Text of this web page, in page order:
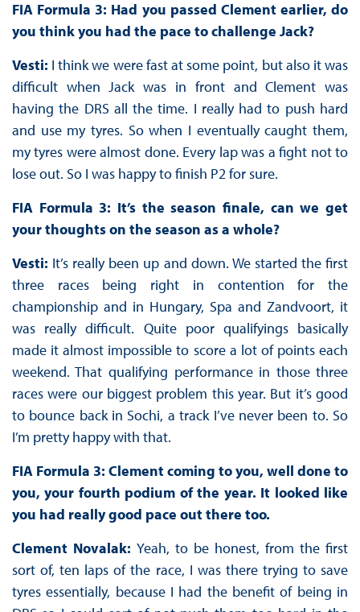
FIA Formula 3: Had you passed Clement earlier, do
you think you had the pace to challenge Jack?
Vesti: I think we were fast at some point, but also it was
difficult when Jack was in front and Clement was
having the DRS all the time. I really had to push hard
and use my tyres. So when I eventually caught them,
my tyres were almost done. Every lap was a fight not to
lose out. So I was happy to finish P2 for sure.
FIA Formula 3: It’s the season finale, can we get
your thoughts on the season as a whole?
Vesti: It’s really been up and down. We started the first
three races being right in contention for the
championship and in Hungary, Spa and Zandvoort, it
was really difficult. Quite poor qualifyings basically
made it almost impossible to score a lot of points each
weekend. That qualifying performance in those three
races were our biggest problem this year. But it’s good
to bounce back in Sochi, a track I’ve never been to. So
I’m pretty happy with that.
FIA Formula 3: Clement coming to you, well done to
you, your fourth podium of the year. It looked like
you had really good pace out there too.
Clement Novalak: Yeah, to be honest, from the first
sort of, ten laps of the race, I was there trying to save
tyres essentially, because I had the benefit of being in